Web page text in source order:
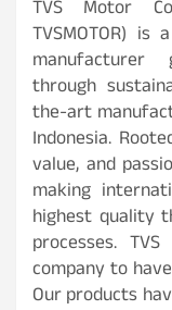
TVS Motor
TVSMOTOR)
manufacturer
through
the-art
Indonesia.
value, and
making
highest quality
processes.
company to
Our products